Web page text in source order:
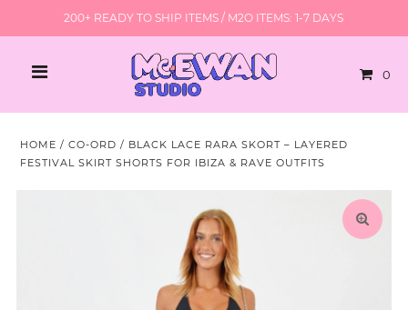
200+ READY TO SHIP ITEMS / M2O ITEMS: 1-7 DAYS
0
HOME /CO-ORD / BLACK LACE RARA SKORT – LAYERED
FESTIVAL SKIRT SHORTS FOR IBIZA & RAVE OUTFITS